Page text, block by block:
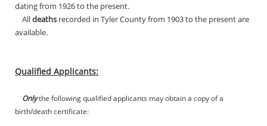
dating from 1926 to the present.
Alldeaths recorded in Tyler County from 1903 to the present are
available.
Qualified Applicants:
Onlythe following qualified applicants may obtain a copy of a
birth/death certificate: